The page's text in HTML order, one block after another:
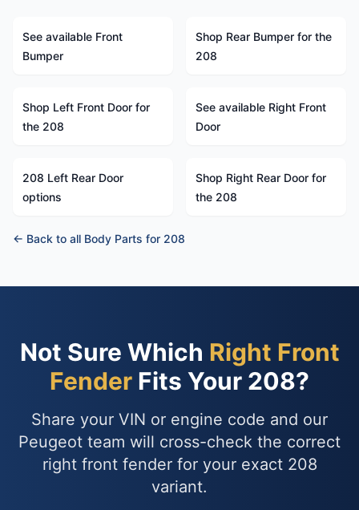
See available Front
Bumper
Shop Rear Bumper for the
208
Shop Left Front Door for
the 208
See available Right Front
Door
208 Left Rear Door
options
Shop Right Rear Door for
the 208
← Back to all Body Parts for 208
Not Sure Which Right Front
Fender Fits Your 208?
Share your VIN or engine code and our
Peugeot team will cross-check the correct
right front fender for your exact 208
variant.